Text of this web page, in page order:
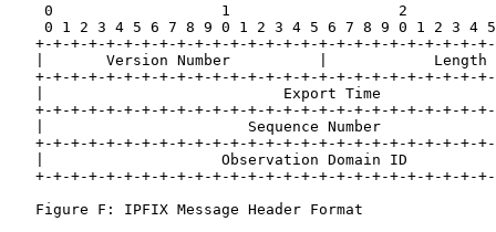
0                   1                   2
0 1 2 3 4 5 6 7 8 9 0 1 2 3 4 5 6 7 8 9 0 1 2 3 4
+-+-+-+-+-+-+-+-+-+-+-+-+-+-+-+-+-+-+-+-+-+-+-+-+-
|       Version Number          |            Length
+-+-+-+-+-+-+-+-+-+-+-+-+-+-+-+-+-+-+-+-+-+-+-+-+-
|                           Export Time
+-+-+-+-+-+-+-+-+-+-+-+-+-+-+-+-+-+-+-+-+-+-+-+-+-
|                       Sequence Number
+-+-+-+-+-+-+-+-+-+-+-+-+-+-+-+-+-+-+-+-+-+-+-+-+-
|                    Observation Domain ID
+-+-+-+-+-+-+-+-+-+-+-+-+-+-+-+-+-+-+-+-+-+-+-+-+-
   Figure F: IPFIX Message Header Format